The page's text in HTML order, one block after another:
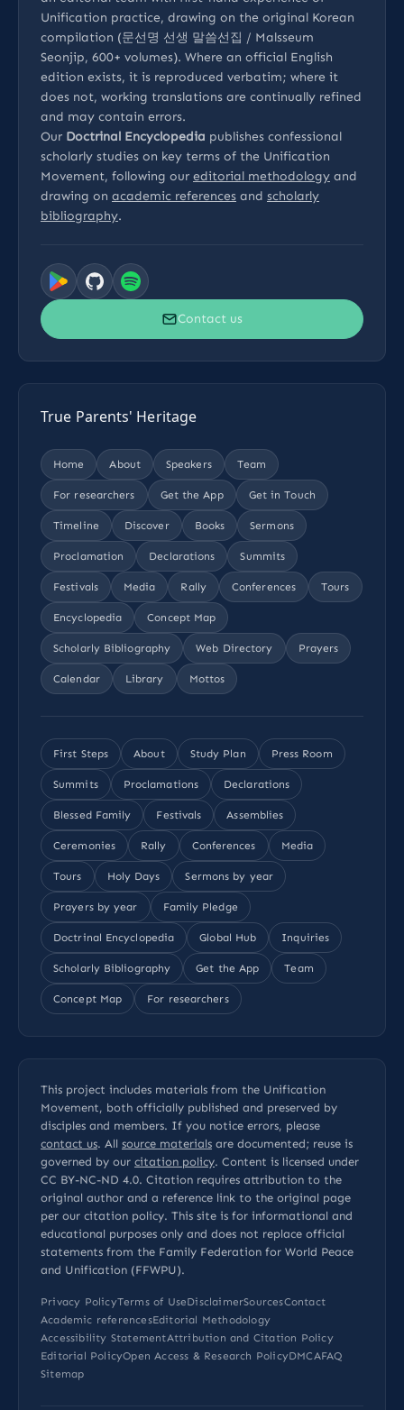
Unification practice, drawing on the original Korean
compilation (문선명 선생 말씀선집 / Malsseum
Seonjip, 600+ volumes). Where an official English
edition exists, it is reproduced verbatim; where it
does not, working translations are continually refined
and may contain errors.
Our Doctrinal Encyclopedia publishes confessional
scholarly studies on key terms of the Unification
Movement, following our editorial methodology and
drawing on academic references and scholarly
bibliography.
Contact us
True Parents' Heritage
Home About Speakers Team
For researchers Get the App Get in Touch
Timeline Discover Books Sermons
Proclamation Declarations Summits
Festivals Media Rally Conferences Tours
Encyclopedia Concept Map
Scholarly Bibliography Web Directory Prayers
Calendar Library Mottos
First Steps About Study Plan Press Room
Summits Proclamations Declarations
Blessed Family Festivals Assemblies
Ceremonies Rally Conferences Media
Tours Holy Days Sermons by year
Prayers by year Family Pledge
Doctrinal Encyclopedia Global Hub Inquiries
Scholarly Bibliography Get the App Team
Concept Map For researchers
This project includes materials from the Unification
Movement, both officially published and preserved by
disciples and members. If you notice errors, please
contact us. All source materials are documented; reuse is
governed by our citation policy. Content is licensed under
CC BY-NC-ND 4.0. Citation requires attribution to the
original author and a reference link to the original page
per our citation policy. This site is for informational and
educational purposes only and does not replace official
statements from the Family Federation for World Peace
and Unification (FFWPU).
Privacy PolicyTerms of UseDisclaimerSourcesContact
Academic referencesEditorial Methodology
Accessibility StatementAttribution and Citation Policy
Editorial PolicyOpen Access & Research PolicyDMCAFAQ
Sitemap